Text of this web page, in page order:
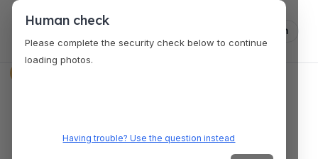
Log in
Provincial Capitol
Human check
Please complete the security check below to continue
loading photos.
Having trouble? Use the question instead